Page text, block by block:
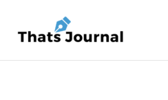
content